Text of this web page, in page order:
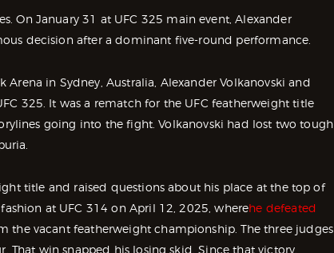
On January 31 at UFC 325 main event, Alexander
decision after a dominant five-round performance.
Arena in Sydney, Australia, Alexander Volkanovski and
325. It was a rematch for the UFC featherweight title
going into the fight. Volkanovski had lost two tough
title and raised questions about his place at the top of
at UFC 314 on April 12, 2025, wherehe defeated
the vacant featherweight championship. The three judges
That win snapped his losing skid. Since that victory,